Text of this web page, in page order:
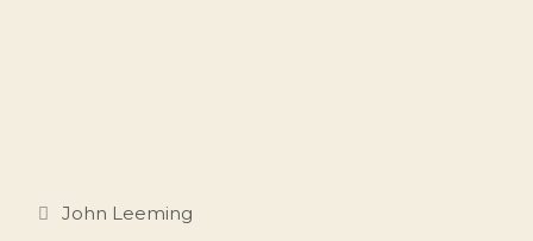
Categories
John Leeming